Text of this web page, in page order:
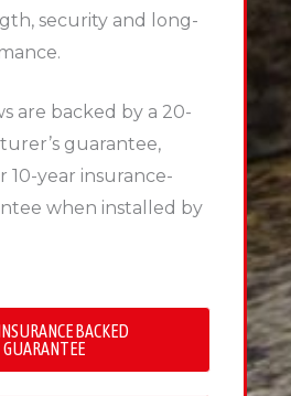
security and long-
are backed by a 20-
guarantee,
10-year insurance-
when installed by
BACKED
GUARANTEE